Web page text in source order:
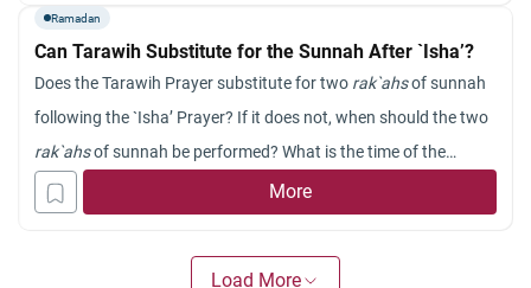
Ramadan
Can Tarawih Substitute for the Sunnah After `Isha’?
Does the Tarawih Prayer substitute for two rak`ahsof sunnah
following the `Isha’ Prayer? If it does not, when should the two
rak`ahsof sunnah be performed? What is the time of the
Tarawih Prayer?
More
Load More